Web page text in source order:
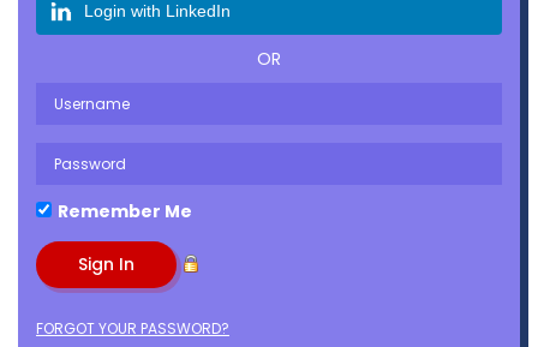
Login with LinkedIn
OR
Remember Me
FORGOT YOUR PASSWORD?